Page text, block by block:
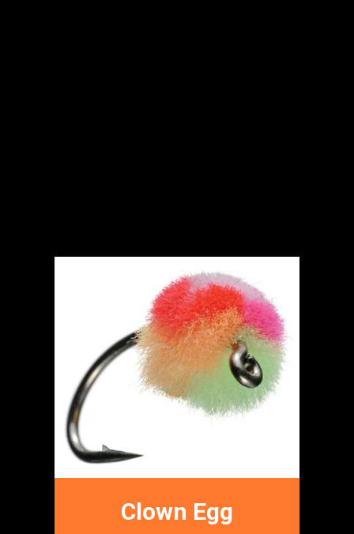
Terrestrial Fly
Patterns
FLY PATTERNS
Clown Egg